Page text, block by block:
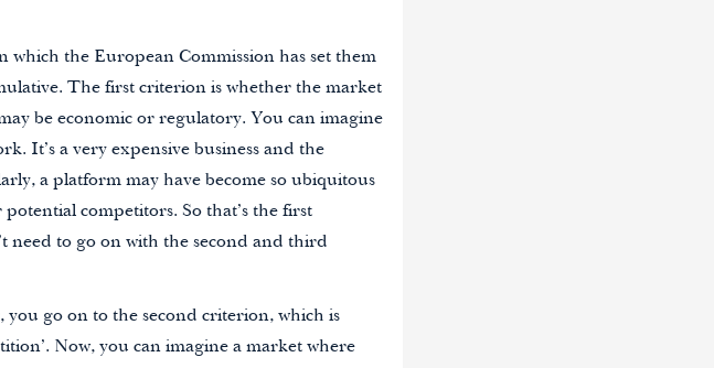
the European Commission has set them
The first criterion is whether the market
be economic or regulatory. You can imagine
It’s a very expensive business and the
a platform may have become so ubiquitous
competitors. So that’s the first
need to go on with the second and third
go on to the second criterion, which is
Now, you can imagine a market where